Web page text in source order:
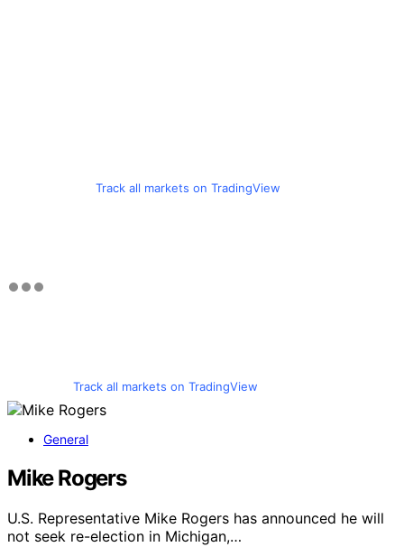
Track all markets on TradingView
Track all markets on TradingView
General
Mike Rogers
U.S. Representative Mike Rogers has announced he will
not seek re-election in Michigan,…